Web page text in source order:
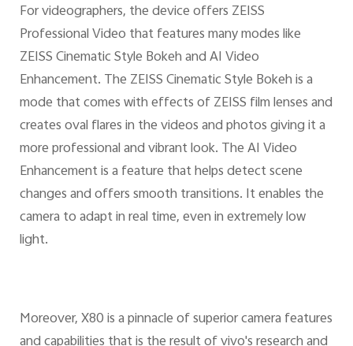
For videographers, the device offers ZEISS
Professional Video that features many modes like
ZEISS Cinematic Style Bokeh and AI Video
Enhancement. The ZEISS Cinematic Style Bokeh is a
mode that comes with effects of ZEISS film lenses and
creates oval flares in the videos and photos giving it a
more professional and vibrant look. The AI Video
Enhancement is a feature that helps detect scene
changes and offers smooth transitions. It enables the
camera to adapt in real time, even in extremely low
light.
Moreover, X80 is a pinnacle of superior camera features